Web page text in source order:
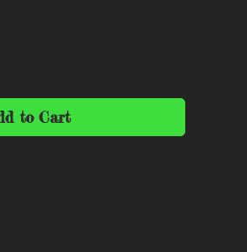
to Cart